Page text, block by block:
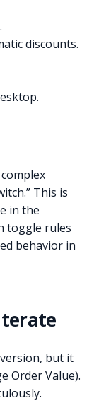
discounts.
This is
in the
toggle rules
behavior in
but it
Order Value).